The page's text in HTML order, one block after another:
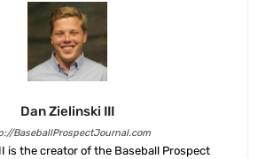
Dan Zielinski III
BaseballProspectJournal.com
is the creator of the Baseball Prospect